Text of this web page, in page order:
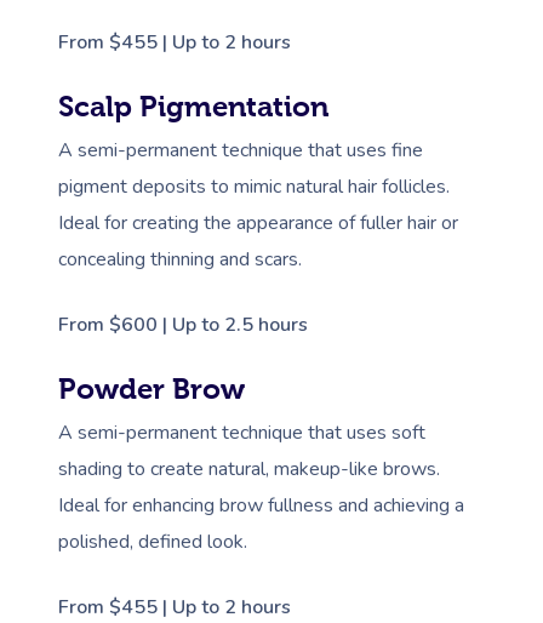
From $455 | Up to 2 hours
Scalp Pigmentation
A semi-permanent technique that uses fine
pigment deposits to mimic natural hair follicles.
Ideal for creating the appearance of fuller hair or
concealing thinning and scars.
From $600 | Up to 2.5 hours
Powder Brow
A semi-permanent technique that uses soft
shading to create natural, makeup-like brows.
Ideal for enhancing brow fullness and achieving a
polished, defined look.
From $455 | Up to 2 hours